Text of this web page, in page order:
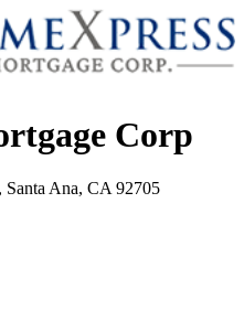
Corp
Santa Ana, CA 92705